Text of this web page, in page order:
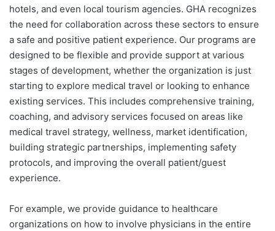
hotels, and even local tourism agencies. GHA recognizes
the need for collaboration across these sectors to ensure
a safe and positive patient experience. Our programs are
designed to be flexible and provide support at various
stages of development, whether the organization is just
starting to explore medical travel or looking to enhance
existing services. This includes comprehensive training,
coaching, and advisory services focused on areas like
medical travel strategy, wellness, market identification,
building strategic partnerships, implementing safety
protocols, and improving the overall patient/guest
experience.
For example, we provide guidance to healthcare
organizations on how to involve physicians in the entire